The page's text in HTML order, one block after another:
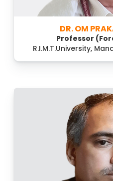
DR. OM
Professor
R.I.M.T.University,